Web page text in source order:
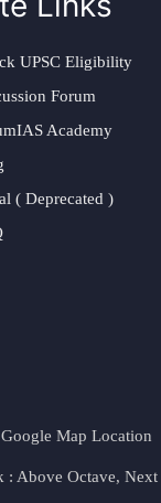
UPSC Eligibility
Forum
Academy
( Deprecated )
Map Location
Above Octave,